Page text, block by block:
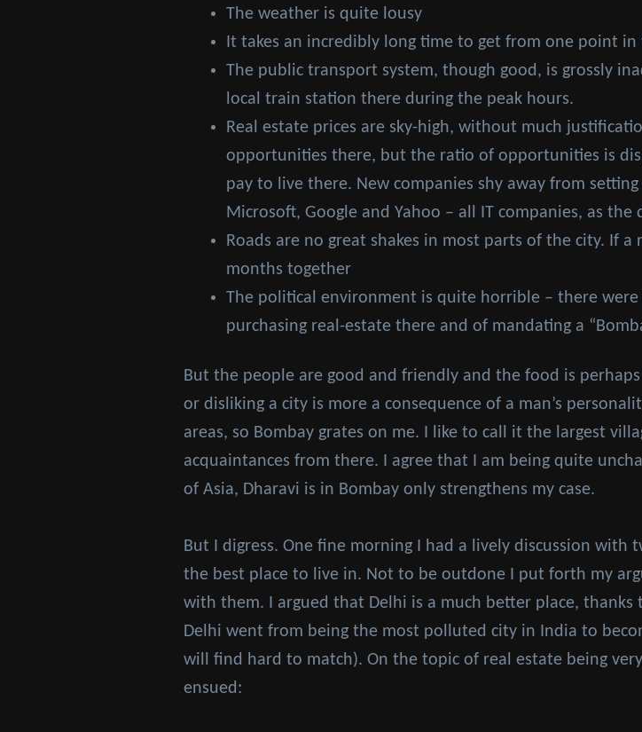
The weather is quite lousy
It takes an incredibly long time to get from one point
The public transport system, though good, is grossly
local train station there during the peak hours.
Real estate prices are sky-high, without much
opportunities there, but the ratio of opportunities is
pay to live there. New companies shy away from
Microsoft, Google and Yahoo – all IT companies, as the
Roads are no great shakes in most parts of the city. If
months together
The political environment is quite horrible – there
purchasing real-estate there and of mandating a
But the people are good and friendly and the food is
or disliking a city is more a consequence of a man’s
areas, so Bombay grates on me. I like to call it the largest
acquaintances from there. I agree that I am being quite
of Asia, Dharavi is in Bombay only strengthens my case.
But I digress. One fine morning I had a lively discussion
the best place to live in. Not to be outdone I put forth my
with them. I argued that Delhi is a much better place,
Delhi went from being the most polluted city in India to
will find hard to match). On the topic of real estate being
ensued: